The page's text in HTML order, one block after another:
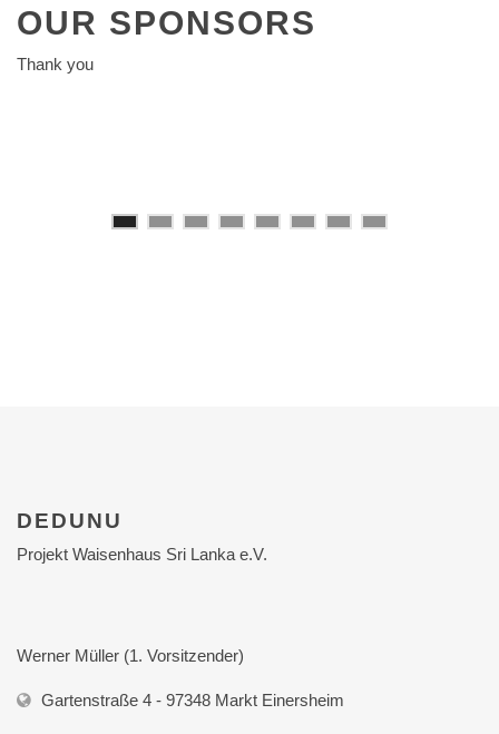
OUR SPONSORS
Thank you
DEDUNU
Projekt Waisenhaus Sri Lanka e.V.
Werner Müller (1. Vorsitzender)
Gartenstraße 4 - 97348 Markt Einersheim